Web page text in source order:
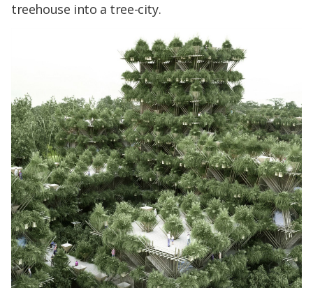
treehouse into a tree-city.